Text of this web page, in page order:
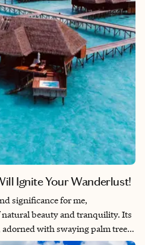
Ignite Your Wanderlust!
significance for me,
beauty and tranquility. Its
with swaying palm trees